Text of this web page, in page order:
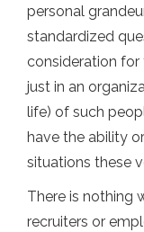
personal
standardized
consideration for
just in an
life) of such
have the ability
situations these
There is nothing
recruiters or